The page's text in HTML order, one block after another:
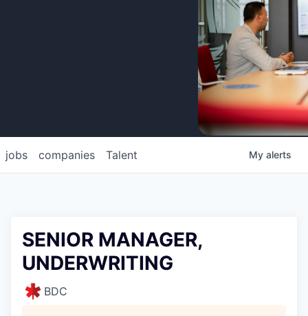
jobs companies Talent My alerts
SENIOR MANAGER,
UNDERWRITING
BDC